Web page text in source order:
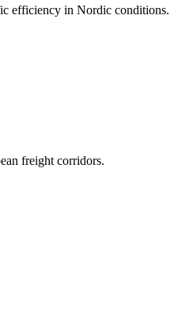
efficiency in Nordic conditions.
freight corridors.